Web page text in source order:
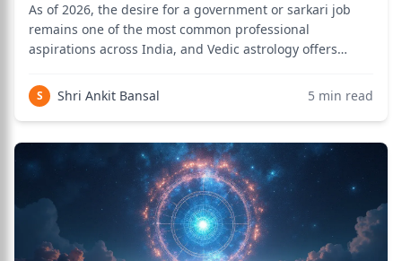
As of 2026, the desire for a government or sarkari job
remains one of the most common professional
aspirations across India, and Vedic astrology offers
that reveal whether a birth chart supports government
employment. Use the birth chart calculator t
S Shri Ankit Bansal 5 min read